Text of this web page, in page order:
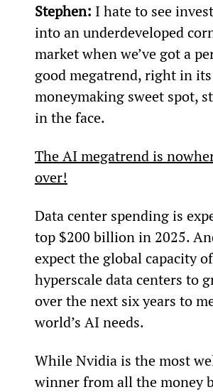
Stephen: I hate to see
into an underdeveloped
market when we’ve got a
good megatrend, right in its
moneymaking sweet spot,
in the face.
The AI megatrend is
over!
Data center spending is
top $200 billion in 2025.
expect the global capacity of
hyperscale data centers to
over the next six years to
world’s AI needs.
While Nvidia is the most
winner from all the money